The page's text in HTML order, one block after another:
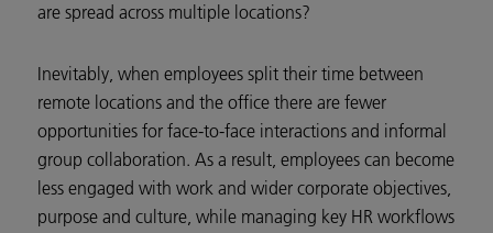
are spread across multiple locations?
Inevitably, when employees split their time between
remote locations and the office there are fewer
opportunities for face-to-face interactions and informal
group collaboration. As a result, employees can become
less engaged with work and wider corporate objectives,
purpose and culture, while managing key HR workflows